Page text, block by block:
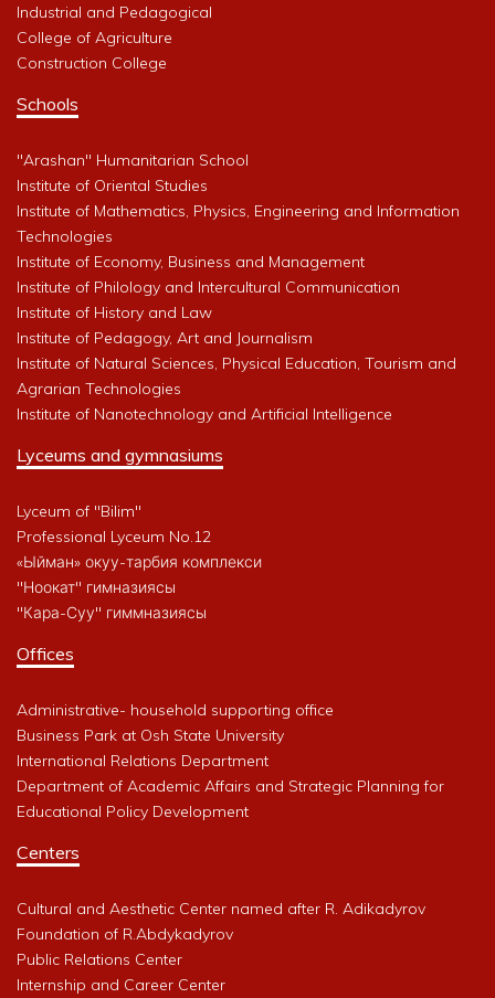
Industrial and Pedagogical
College of Agriculture
Construction College
Schools
"Arashan" Humanitarian School
Institute of Oriental Studies
Institute of Mathematics, Physics, Engineering and Information
Technologies
Institute of Economy, Business and Management
Institute of Philology and Intercultural Communication
Institute of History and Law
Institute of Pedagogy, Art and Journalism
Institute of Natural Sciences, Physical Education, Tourism and
Agrarian Technologies
Institute of Nanotechnology and Artificial Intelligence
Lyceums and gymnasiums
Lyceum of "Bilim"
Professional Lyceum No.12
«Ыйман» окуу-тарбия комплекси
"Ноокат" гимназиясы
"Кара-Суу" гиммназиясы
Offices
Administrative- household supporting office
Business Park at Osh State University
International Relations Department
Department of Academic Affairs and Strategic Planning for
Educational Policy Development
Centers
Cultural and Aesthetic Center named after R. Adikadyrov
Foundation of R.Abdykadyrov
Public Relations Center
Internship and Career Center